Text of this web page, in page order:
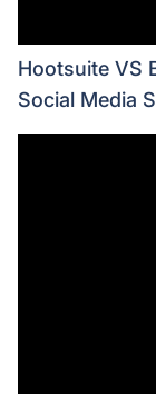
Hootsuite VS
Social Media